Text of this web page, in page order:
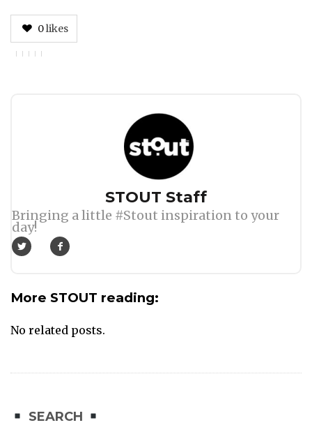
0likes
STOUT Staff
Bringing a little #Stout inspiration to your
day!
More STOUT reading:
No related posts.
SEARCH